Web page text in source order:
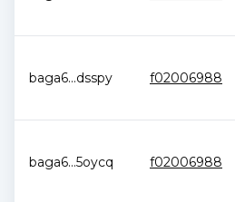
baga6...dsspy f02006988
baga6...5oycq f02006988